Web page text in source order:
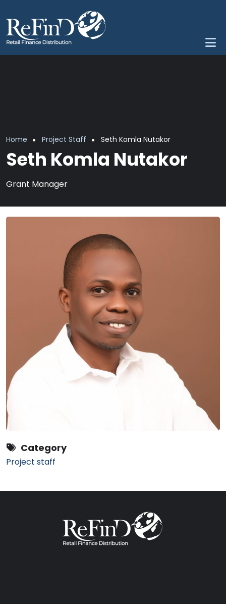
Breadcrumb
Home Project Staff Seth Komla Nutakor
Seth Komla Nutakor
Grant Manager
Category
Project staff